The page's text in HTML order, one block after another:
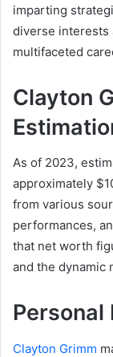
imparting
diverse interests
multifaceted
Clayton
As of 2023,
approximately
from various
performances,
that net worth
and the dynamic
Personal
Clayton Grimm